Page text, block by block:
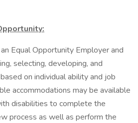
Equal Opportunity Employer and
selecting, developing, and
on individual ability and job
accommodations may be available
disabilities to complete the
process as well as perform the